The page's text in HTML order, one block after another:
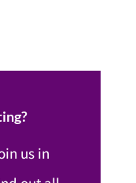
us in